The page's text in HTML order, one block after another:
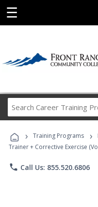
☰
› Training Programs ›
Trainer + Corrective Exercise
phone Call Us: 855.520.6806